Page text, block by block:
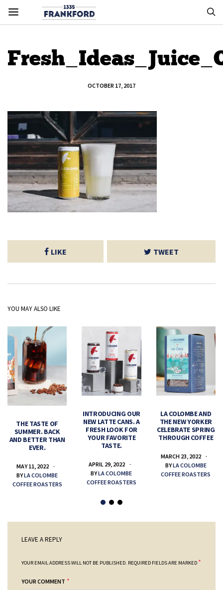
OCTOBER 17, 2017
LIKE TWEET
YOU MAY ALSO LIKE
THE TASTE OF
SUMMER. BACK
AND BETTER THAN
EVER.
MAY 11, 2022
BYLA COLOMBE
COFFEE ROASTERS
INTRODUCING OUR
NEW LATTE CANS. A
FRESH LOOK FOR
YOUR FAVORITE
TASTE.
APRIL 29, 2022
BYLA COLOMBE
COFFEE ROASTERS
LA COLOMBE AND
THE NEW YORKER
CELEBRATE SPRING
THROUGH COFFEE
MARCH 23, 2022
BYLA COLOMBE
COFFEE ROASTERS
LEAVE A REPLY
YOUR EMAIL ADDRESS WILL NOT BE PUBLISHED. REQUIRED FIELDS ARE MARKED *
YOUR COMMENT *